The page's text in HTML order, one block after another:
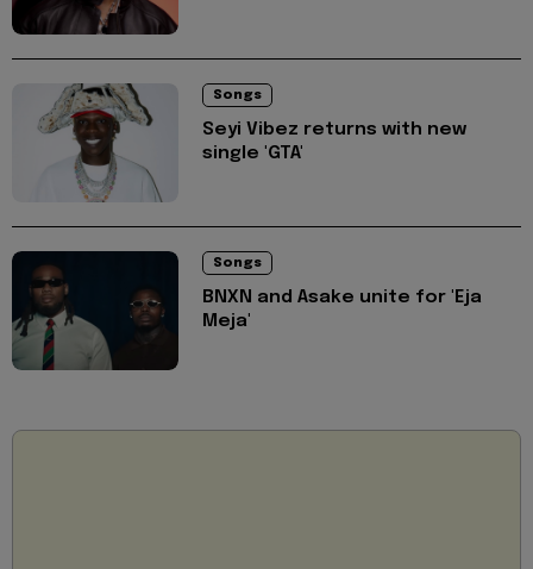
Songs
Seyi Vibez returns with new
single 'GTA'
Songs
BNXN and Asake unite for 'Eja
Meja'